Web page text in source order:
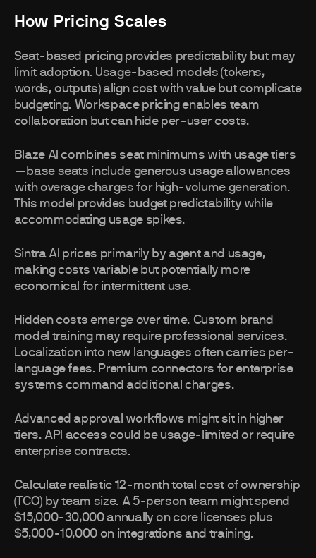
How Pricing Scales
Seat-based pricing provides predictability but may
limit adoption. Usage-based models (tokens,
words, outputs) align cost with value but complicate
budgeting. Workspace pricing enables team
collaboration but can hide per-user costs.
Blaze AI combines seat minimums with usage tiers
—base seats include generous usage allowances
with overage charges for high-volume generation.
This model provides budget predictability while
accommodating usage spikes.
Sintra AI prices primarily by agent and usage,
making costs variable but potentially more
economical for intermittent use.
Hidden costs emerge over time. Custom brand
model training may require professional services.
Localization into new languages often carries per-
language fees. Premium connectors for enterprise
systems command additional charges.
Advanced approval workflows might sit in higher
tiers. API access could be usage-limited or require
enterprise contracts.
Calculate realistic 12-month total cost of ownership
(TCO) by team size. A 5-person team might spend
$15,000-30,000 annually on core licenses plus
$5,000-10,000 on integrations and training.